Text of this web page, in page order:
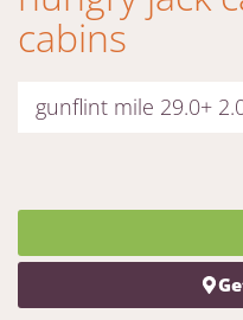
cabins
gunflint mile 29.0+